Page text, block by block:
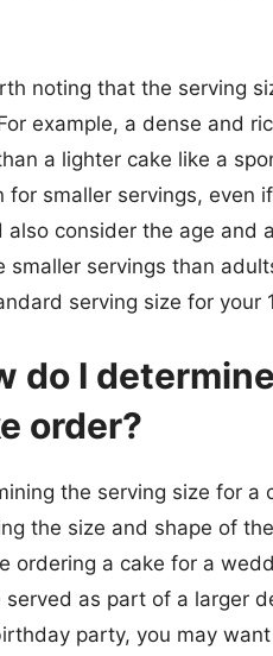
noting that the serving
example, a dense and
a lighter cake like a
for smaller servings, even
also consider the age and
smaller servings than
serving size for your
do I
order?
the serving size for
the size and shape of
ordering a cake for a
served as part of a larger
party, you may